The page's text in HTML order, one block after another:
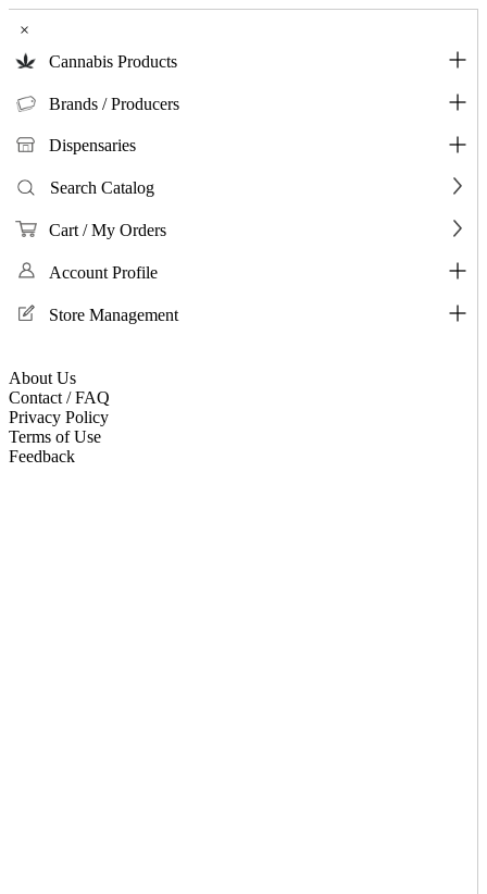
×
Cannabis Products
Brands / Producers
Dispensaries
Search Catalog
Cart / My Orders
Account Profile
Store Management
About Us
Contact / FAQ
Privacy Policy
Terms of Use
Feedback